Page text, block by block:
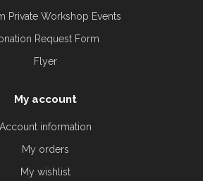
Private Workshop Events
Request Form
Flyer
My account
Account information
My orders
My wishlist